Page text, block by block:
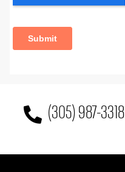
(305) 987-3318